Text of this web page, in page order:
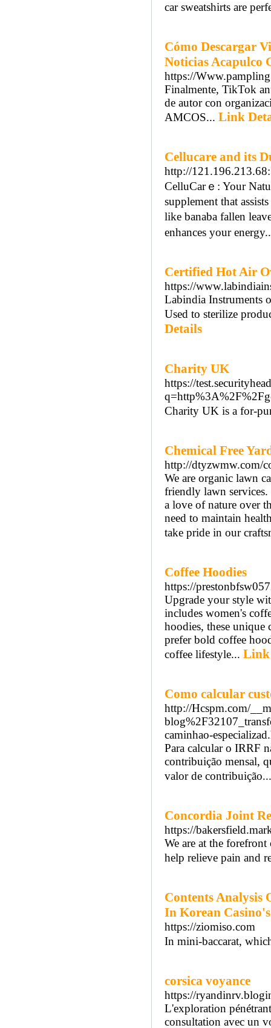
car sweatshirts are
Cómo Descargar
Noticias Acapulco
https://
Finalmente, TikTok
de autor con
AMCOS... Link
Cellucare and its
http://
CelluCarｅ: Your
supplement that
like banaba fallen
enhances your
Certified Hot Air
https://
Labindia Instruments
Used to sterilize
Details
Charity UK
https://
Cһarity UK is a for-
Chemical Free
http://dtyzwmw.com/
We are organic lawn
friendly lawn services.
a love of nature over
need to maintain
take pride in our
Coffee Hoodies
https://
Upgrade your style
includes women's
hoodies, these unique
prefer bold coffee
coffee lifestyle... Link
Como calcular
http://Hcspm.com/
caminhao-
Para calcular o IRRF
contribuição mensal,
valor de
Concordia Joint
https://
We are at the
help relieve pain and
Contents Analysis
In Korean
https://ziomiso.com
In mini-baccarat,
corsica voyance
https://
L'exploration
consultation avec un